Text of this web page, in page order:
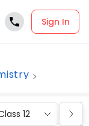
Sign In
12